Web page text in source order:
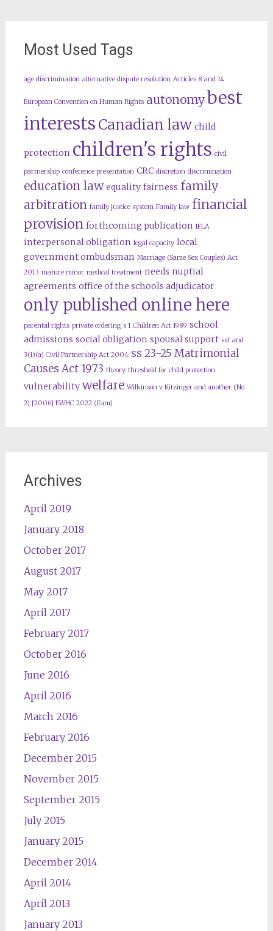
Most Used Tags
age discrimination alternative dispute resolution Articles 8 and 14
European Convention on Human Rights autonomybest
interests Canadian law child
protection children's rights civil
partnership conference presentation CRC discretion discrimination
education law equality fairness family
arbitration family justice system Family law financial
provision forthcoming publication IFLA
interpersonal obligation legal capacity local
government ombudsman Marriage (Same Sex Couples) Act
2013 mature minor medical treatment needs nuptial
agreements office of the schools adjudicator
only published online here
parental rights private ordering s 1 Children Act 1989 school
admissions social obligation spousal support ss1 and
3(1)(a) Civil Partnership Act 2004 ss 23-25 Matrimonial
Causes Act 1973 theory threshold for child protection
vulnerability welfare Wilkinson v Kitzinger and another (No
2) [2006] EWHC 2022 (Fam)
Archives
April 2019
January 2018
October 2017
August 2017
May 2017
April 2017
February 2017
October 2016
June 2016
April 2016
March 2016
February 2016
December 2015
November 2015
September 2015
July 2015
January 2015
December 2014
April 2014
April 2013
January 2013